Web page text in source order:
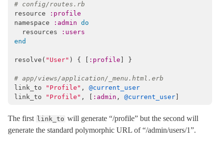
Mime
Minitest
Rails
# config/routes.rb
resource
:profile
namespace
:admin do
resources
:users
end
resolve ( "User" ) { :profile }
# app/views/application/_menu.html.erb
link_to
"Profile" ,
@current_user
link_to
"Profile" , :admin , @current_user
The first link_to will generate “/profile” but the second will
generate the standard polymorphic URL of “/admin/users/1”.